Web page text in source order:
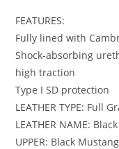
FEATURES:
Fully lined with
Shock-absorbing
high traction
Type I SD protection
LEATHER TYPE: Full
LEATHER NAME:
UPPER: Black